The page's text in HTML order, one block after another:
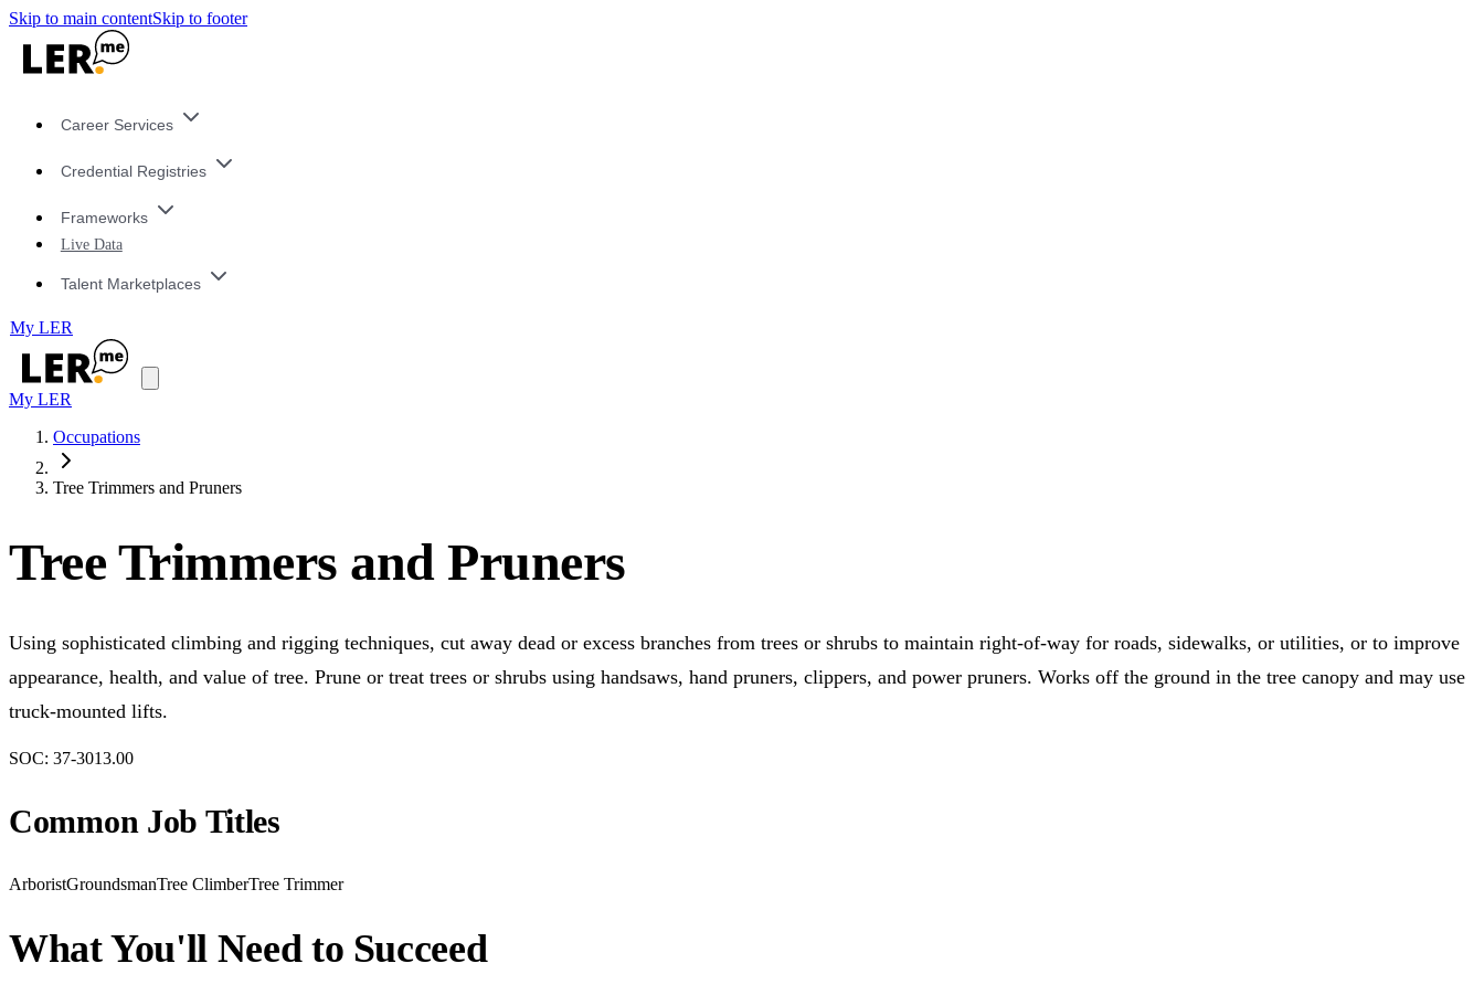
Skip to main contentSkip to footer
Career Services
Credential Registries
Frameworks
Live Data
Talent Marketplaces
My LER
My LER
Occupations
Tree Trimmers and Pruners
Tree Trimmers and Pruners
Using sophisticated climbing and rigging techniques, cut away dead or excess branches from trees or shrubs to maintain right-of-way for roads, sidewalks, or utilities, or to improve
appearance, health, and value of tree. Prune or treat trees or shrubs using handsaws, hand pruners, clippers, and power pruners. Works off the ground in the tree canopy and may use
truck-mounted lifts.
SOC: 37-3013.00
Common Job Titles
ArboristGroundsmanTree ClimberTree Trimmer
What You'll Need to Succeed